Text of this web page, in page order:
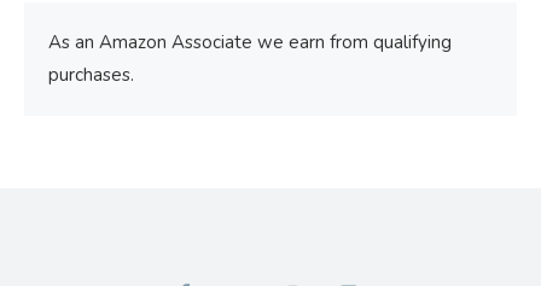
As an Amazon Associate we earn from qualifying
purchases.